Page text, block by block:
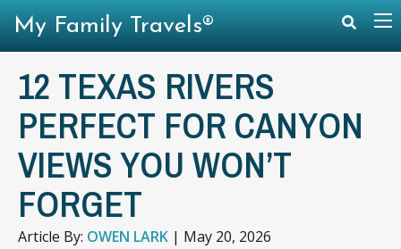
12 TEXAS RIVERS
PERFECT FOR CANYON
VIEWS YOU WON’T
FORGET
Article By: OWEN LARK | May 20, 2026
My Family Travels®